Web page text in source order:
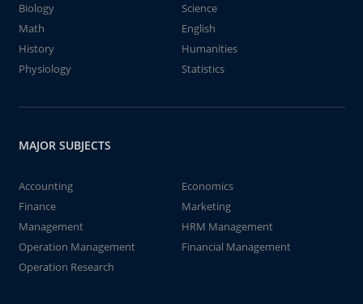
Biology
Science
Math
English
History
Humanities
Physiology
Statistics
MAJOR SUBJECTS
Accounting
Economics
Finance
Marketing
Management
HRM Management
Operation Management
Financial Management
Operation Research